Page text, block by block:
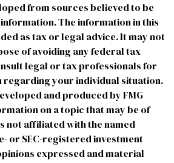
from sources believed to be
The information in this
as tax or legal advice. It may not
of avoiding any federal tax
legal or tax professionals for
regarding your individual situation.
and produced by FMG
on a topic that may be of
not affiliated with the named
or SEC-registered investment
expressed and material